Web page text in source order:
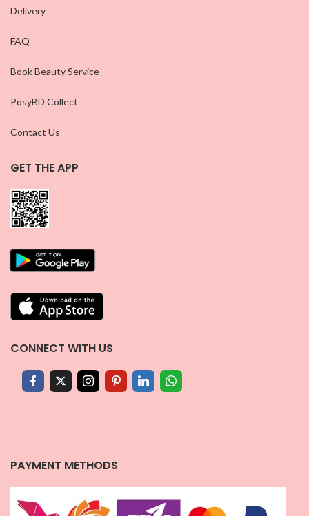
Delivery
FAQ
Book Beauty Service
PosyBD Collect
Contact Us
GET THE APP
CONNECT WITH US
PAYMENT METHODS